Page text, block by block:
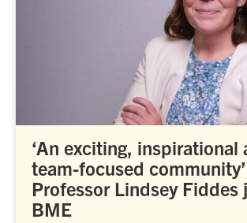
‘An exciting, inspirational
team-focused
Professor Lindsey Fiddes
BME